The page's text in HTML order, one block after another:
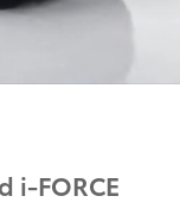
i-FORCE